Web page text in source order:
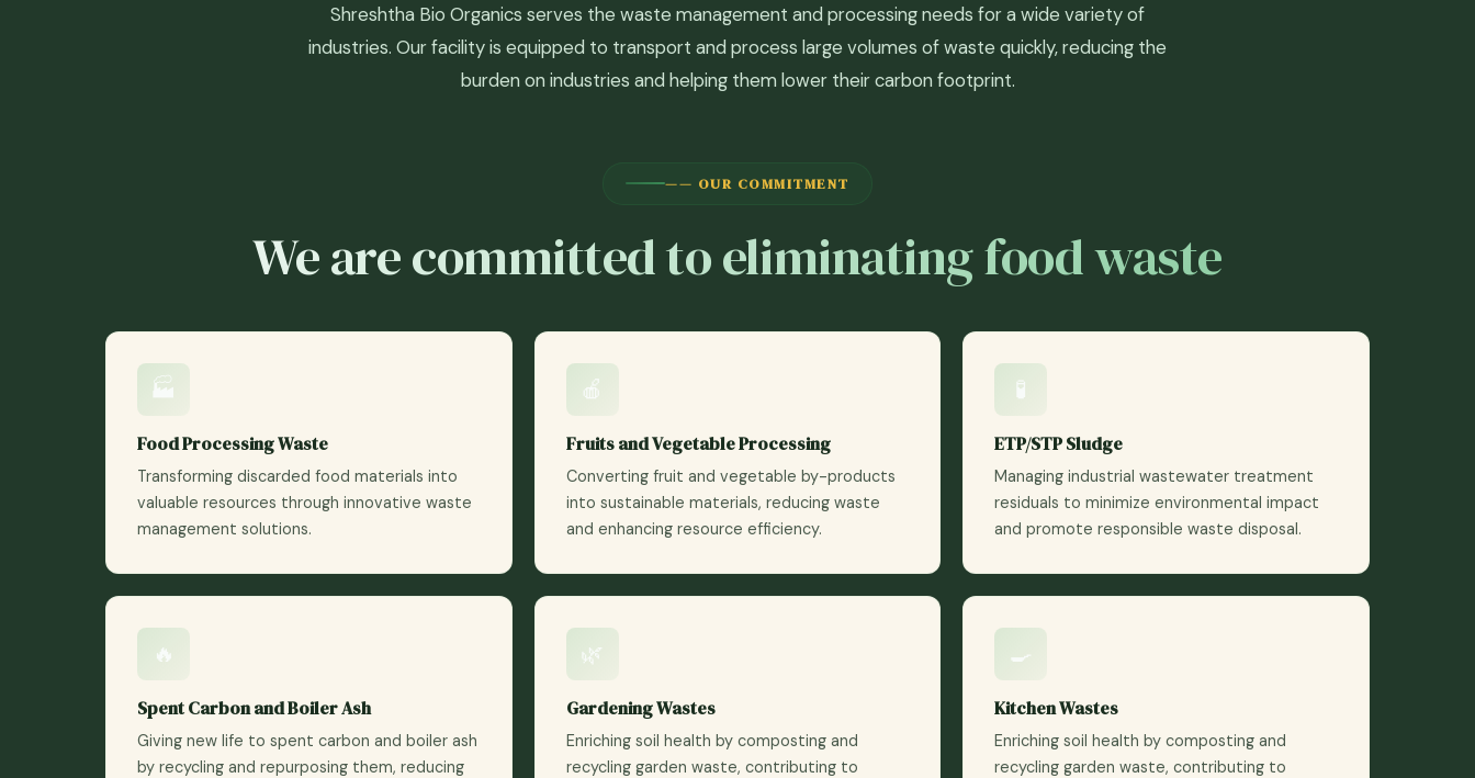
Shreshtha Bio Organics serves the waste management and processing needs for a wide variety of
industries. Our facility is equipped to transport and process large volumes of waste quickly, reducing the
burden on industries and helping them lower their carbon footprint.
—— OUR COMMITMENT
We are committed to eliminating food waste
🏭
Food Processing Waste
Transforming discarded food materials into
valuable resources through innovative waste
management solutions.
🍎
Fruits and Vegetable Processing
Converting fruit and vegetable by-products
into sustainable materials, reducing waste
and enhancing resource efficiency.
🧪
ETP/STP Sludge
Managing industrial wastewater treatment
residuals to minimize environmental impact
and promote responsible waste disposal.
🔥
Spent Carbon and Boiler Ash
Giving new life to spent carbon and boiler ash
by recycling and repurposing them, reducing
🌿
Gardening Wastes
Enriching soil health by composting and
recycling garden waste, contributing to
🍳
Kitchen Wastes
Enriching soil health by composting and
recycling garden waste, contributing to